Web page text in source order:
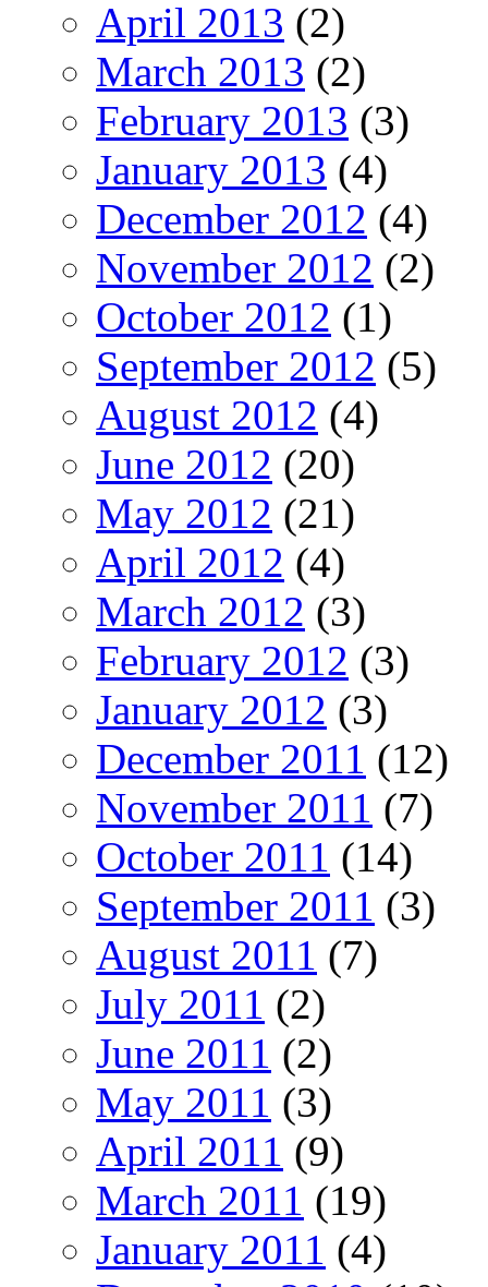
April 2013 (2)
March 2013 (2)
February 2013 (3)
January 2013 (4)
December 2012 (4)
November 2012 (2)
October 2012 (1)
September 2012 (5)
August 2012 (4)
June 2012 (20)
May 2012 (21)
April 2012 (4)
March 2012 (3)
February 2012 (3)
January 2012 (3)
December 2011 (12)
November 2011 (7)
October 2011 (14)
September 2011 (3)
August 2011 (7)
July 2011 (2)
June 2011 (2)
May 2011 (3)
April 2011 (9)
March 2011 (19)
January 2011 (4)